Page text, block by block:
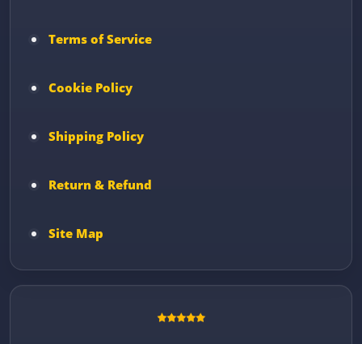
Terms of Service
Cookie Policy
Shipping Policy
Return & Refund
Site Map